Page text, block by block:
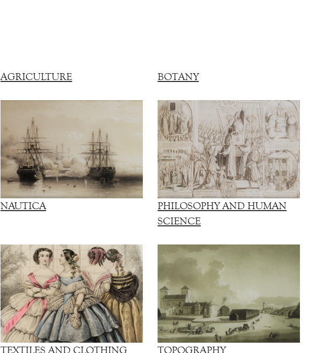
AGRICULTURE BOTANY
NAUTICA
PHILOSOPHY AND HUMAN
SCIENCE
TEXTILES AND CLOTHING TOPOGRAPHY